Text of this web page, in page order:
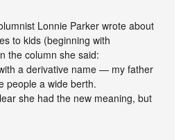
Lonnie Parker wrote about
to kids (beginning with
the column she said:
a derivative name — my father
people a wide berth.
she had the new meaning, but